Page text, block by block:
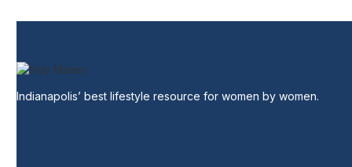
Indianapolis’ best lifestyle resource for women by women.